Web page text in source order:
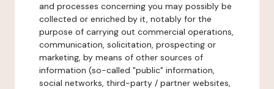
and processes concerning you may possibly be
collected or enriched by it, notably for the
purpose of carrying out commercial operations,
communication, solicitation, prospecting or
marketing, by means of other sources of
information (so-called "public" information,
social networks, third-party / partner websites,